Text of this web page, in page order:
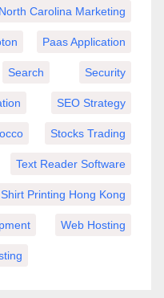
North Carolina Marketing
Paas Application
Search Security
SEO Strategy
Stocks Trading
Text Reader Software
Printing Hong Kong
Web Hosting